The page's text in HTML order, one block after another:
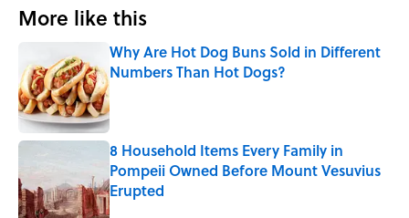
More like this
Why Are Hot Dog Buns Sold in Different
Numbers Than Hot Dogs?
8 Household Items Every Family in
Pompeii Owned Before Mount Vesuvius
Erupted
Published by on Invalid Date